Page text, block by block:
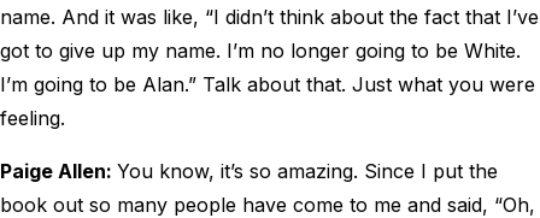
name. And it was like, “I didn’t think about the fact that I’ve
got to give up my name. I’m no longer going to be White.
I’m going to be Alan.” Talk about that. Just what you were
feeling.
Paige Allen: You know, it’s so amazing. Since I put the
book out so many people have come to me and said, “Oh,